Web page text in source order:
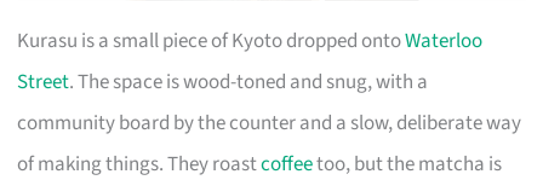
Kurasu is a small piece of Kyoto dropped ontoWaterloo
Street. The space is wood-toned and snug, with a
community board by the counter and a slow, deliberate way
of making things. They roastcoffeetoo, but the matcha is